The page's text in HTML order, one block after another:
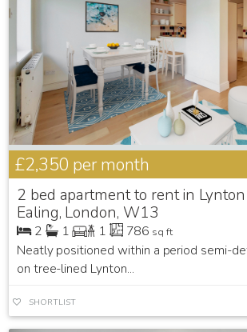
£2,350 per month
2 bed apartment to rent in
Ealing, London, W13
2 1 1 786 sq ft
Neatly positioned within a period semi-
on tree-lined Lynton...
SHORTLIST